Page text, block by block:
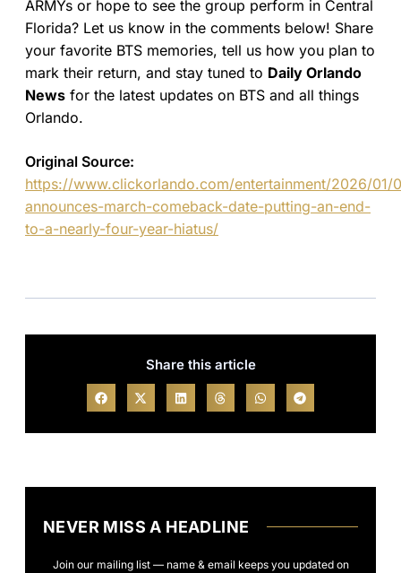
ARMYs or hope to see the group perform in Central
Florida? Let us know in the comments below! Share
your favorite BTS memories, tell us how you plan to
mark their return, and stay tuned to Daily Orlando
News for the latest updates on BTS and all things
Orlando.
Original Source:
https://www.clickorlando.com/entertainment/2026/01/
announces-march-comeback-date-putting-an-end-
to-a-nearly-four-year-hiatus/
Share this article
NEVER MISS A HEADLINE
Join our mailing list — name & email keeps you updated on